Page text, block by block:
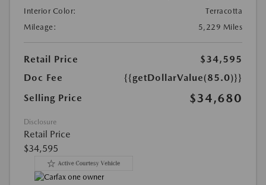
Interior Color:
Terracotta
Mileage:
5,229 Miles
Retail Price
$34,595
Doc Fee
{{getDollarValue(85.0)}}
Selling Price
$34,680
Disclosure
Retail Price
$34,595